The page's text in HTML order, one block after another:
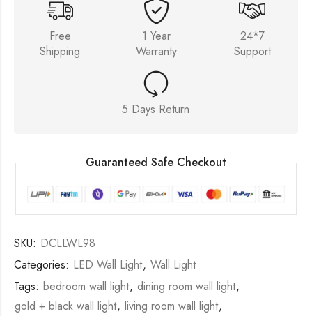
Free
Shipping
1 Year
Warranty
24*7
Support
5 Days Return
Guaranteed Safe Checkout
SKU: DCLLWL98
Categories: LED Wall Light, Wall Light
Tags: bedroom wall light, dining room wall light,
gold + black wall light, living room wall light,